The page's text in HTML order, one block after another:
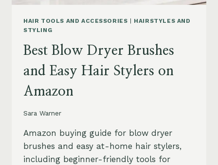
HAIR TOOLS AND ACCESSORIES | HAIRSTYLES AND
STYLING
Best Blow Dryer Brushes
and Easy Hair Stylers on
Amazon
Sara Warner
Amazon buying guide for blow dryer
brushes and easy at-home hair stylers,
including beginner-friendly tools for